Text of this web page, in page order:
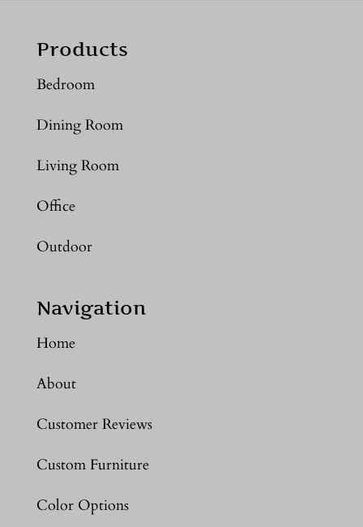
Products
Bedroom
Dining Room
Living Room
Office
Outdoor
Navigation
Home
About
Customer Reviews
Custom Furniture
Color Options